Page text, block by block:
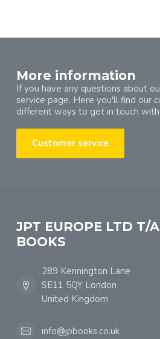
More information
If you have any questions about
service page. Here you'll find our
different ways to get in touch with
Customer service
JPT EUROPE LTD T/
BOOKS
289 Kennington Lane
SE11 5QY London
United Kingdom
info@jpbooks.co.uk